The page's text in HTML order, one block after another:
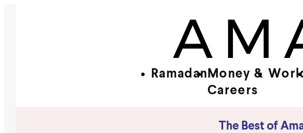
Ramadan Money &
Careers
The Best of